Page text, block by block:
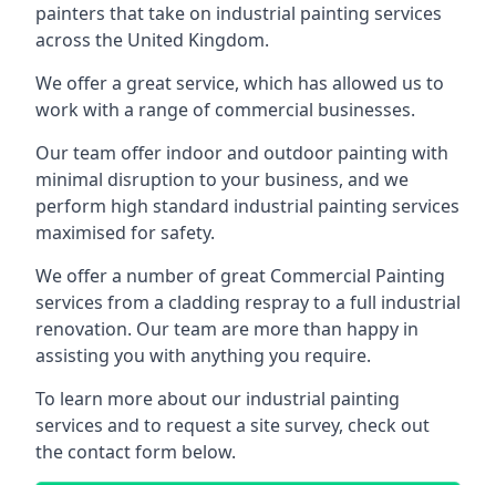
painters that take on industrial painting services
across the United Kingdom.
We offer a great service, which has allowed us to
work with a range of commercial businesses.
Our team offer indoor and outdoor painting with
minimal disruption to your business, and we
perform high standard industrial painting services
maximised for safety.
We offer a number of great Commercial Painting
services from a cladding respray to a full industrial
renovation. Our team are more than happy in
assisting you with anything you require.
To learn more about our industrial painting
services and to request a site survey, check out
the contact form below.